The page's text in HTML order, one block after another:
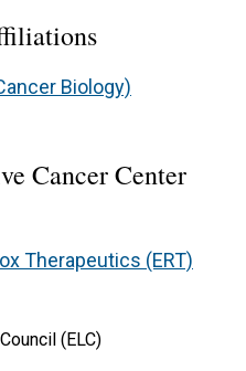
Biology)
Cancer Center
Therapeutics (ERT)
(ELC)